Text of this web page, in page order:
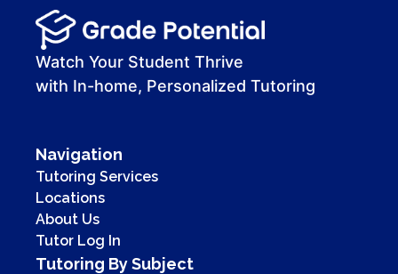
Watch Your Student Thrive
with In-home, Personalized Tutoring
Navigation
Tutoring Services
Locations
About Us
Tutor Log In
Tutoring By Subject